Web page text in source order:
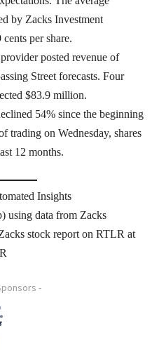
by Zacks Investment
per share.
posted revenue of
Street forecasts. Four
$83.9 million.
54% since the beginning
trading on Wednesday, shares
12 months.
Insights
using data from Zacks
stock report on RTLR at
-